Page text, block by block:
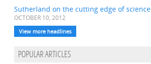
Sutherland on the cutting edge of science
OCTOBER 10, 2012
View more headlines
POPULAR ARTICLES